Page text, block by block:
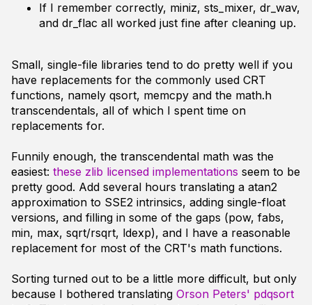
If I remember correctly, miniz, sts_mixer, dr_wav,
and dr_flac all worked just fine after cleaning up.
Small, single-file libraries tend to do pretty well if you
have replacements for the commonly used CRT
functions, namely qsort, memcpy and the math.h
transcendentals, all of which I spent time on
replacements for.
Funnily enough, the transcendental math was the
easiest: these zlib licensed implementations seem to be
pretty good. Add several hours translating a atan2
approximation to SSE2 intrinsics, adding single-float
versions, and filling in some of the gaps (pow, fabs,
min, max, sqrt/rsqrt, ldexp), and I have a reasonable
replacement for most of the CRT's math functions.
Sorting turned out to be a little more difficult, but only
because I bothered translating Orson Peters' pdqsort